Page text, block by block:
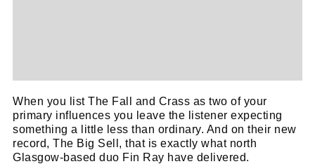
When you list The Fall and Crass as two of your
primary influences you leave the listener expecting
something a little less than ordinary. And on their new
record, The Big Sell, that is exactly what north
Glasgow-based duo Fin Ray have delivered.
Get SNACK in your inbox
And oh! Put me on your mailing list.